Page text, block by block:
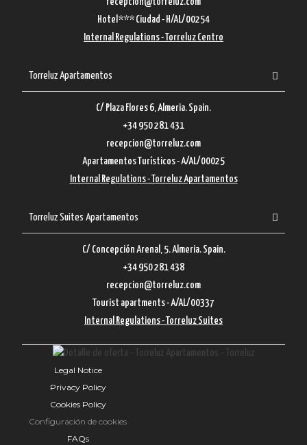
Hotel*** Ciudad - H/AL/00254
Internal Regulations - Torreluz Centro
Torreluz Apartamentos
C/ Plaza Flores 6, Almeria. Spain.
+34 950 281 431
recepcion@torreluz.com
Apartamentos Turísticos - A/AL/00025
Internal Regulations - Torreluz Apartamentos
Torreluz Suites Apartamentos
C/ Concepción Arenal, 5. Almeria. Spain.
+34 950 281 438
recepcion@torreluz.com
Tourist apartments - A/AL/00337
Internal Regulations - Torreluz Suites
Legal Notice
Privacy Policy
Cookies Policy
Configuración de cookies
FAQs